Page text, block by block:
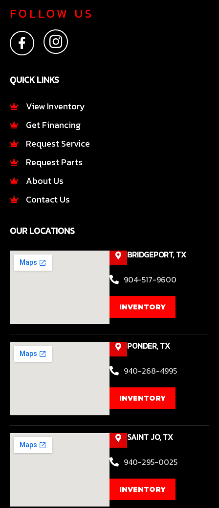
FOLLOW US
F
a
c
e
b
o
k
-
I
n
s
t
a
r
a
m
QUICK LINKS
View Inventory
Get Financing
Request Service
Request Parts
About Us
Contact Us
OUR LOCATIONS
BRIDGEPORT, TX
904-517-9600
INVENTORY
PONDER, TX
940-268-4995
INVENTORY
SAINT JO, TX
940-295-0025
INVENTORY